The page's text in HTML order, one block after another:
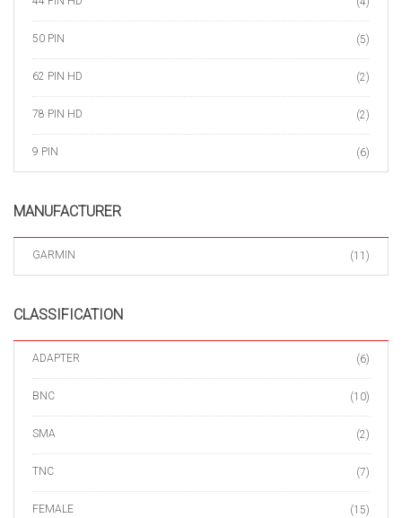
50 PIN (5)
62 PIN HD (2)
78 PIN HD (2)
9 PIN (6)
MANUFACTURER
GARMIN (11)
CLASSIFICATION
ADAPTER (6)
BNC (10)
SMA (2)
TNC (7)
FEMALE (15)